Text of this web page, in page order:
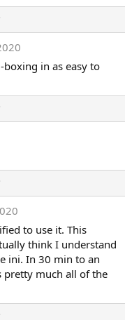
o
t
e
o
w
n
o
t
in as easy to
o
v
o
t
e
o
w
n
v
o
t
e
to use it. This
think I understand
ini. In 30 min to an
pretty much all of the